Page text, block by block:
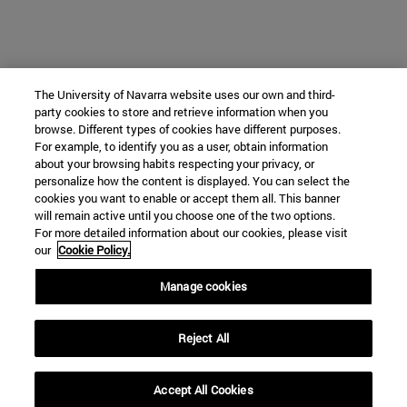
The University of Navarra website uses our own and third-
party cookies to store and retrieve information when you
browse. Different types of cookies have different purposes.
For example, to identify you as a user, obtain information
about your browsing habits respecting your privacy, or
personalize how the content is displayed. You can select the
cookies you want to enable or accept them all. This banner
will remain active until you choose one of the two options.
For more detailed information about our cookies, please visit
our Cookie Policy.
Manage cookies
Reject All
Accept All Cookies